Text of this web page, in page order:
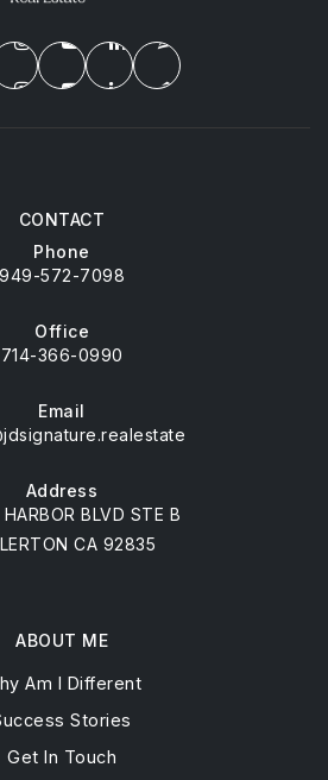
CONTACT
Phone
949-572-7098
Office
714-366-0990
Email
Address
BLVD STE B
CA 92835
ABOUT ME
Am I Different
Stories
Get In Touch